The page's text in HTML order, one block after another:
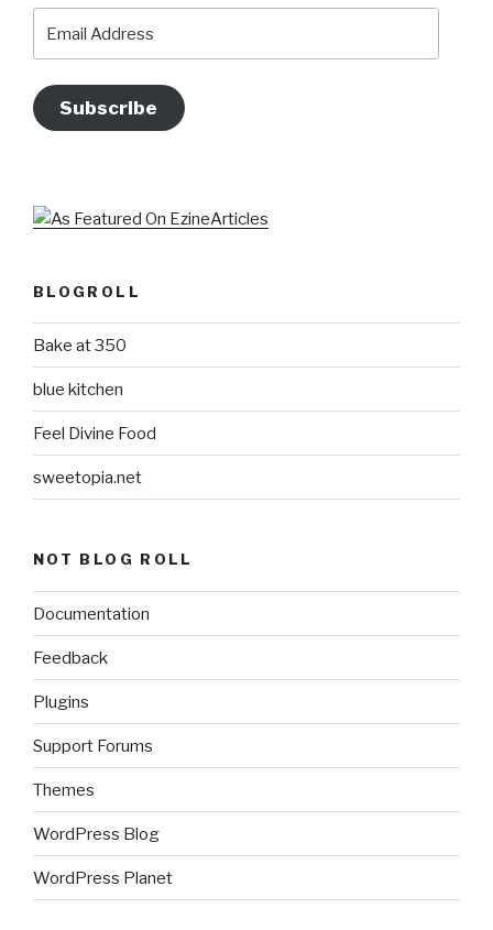
Subscribe
BLOGROLL
Bake at 350
blue kitchen
Feel Divine Food
sweetopia.net
NOT BLOG ROLL
Documentation
Feedback
Plugins
Support Forums
Themes
WordPress Blog
WordPress Planet